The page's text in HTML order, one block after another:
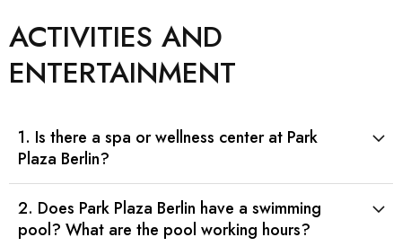
ACTIVITIES AND
ENTERTAINMENT
1. Is there a spa or wellness center at Park
Plaza Berlin?
2. Does Park Plaza Berlin have a swimming
pool? What are the pool working hours?